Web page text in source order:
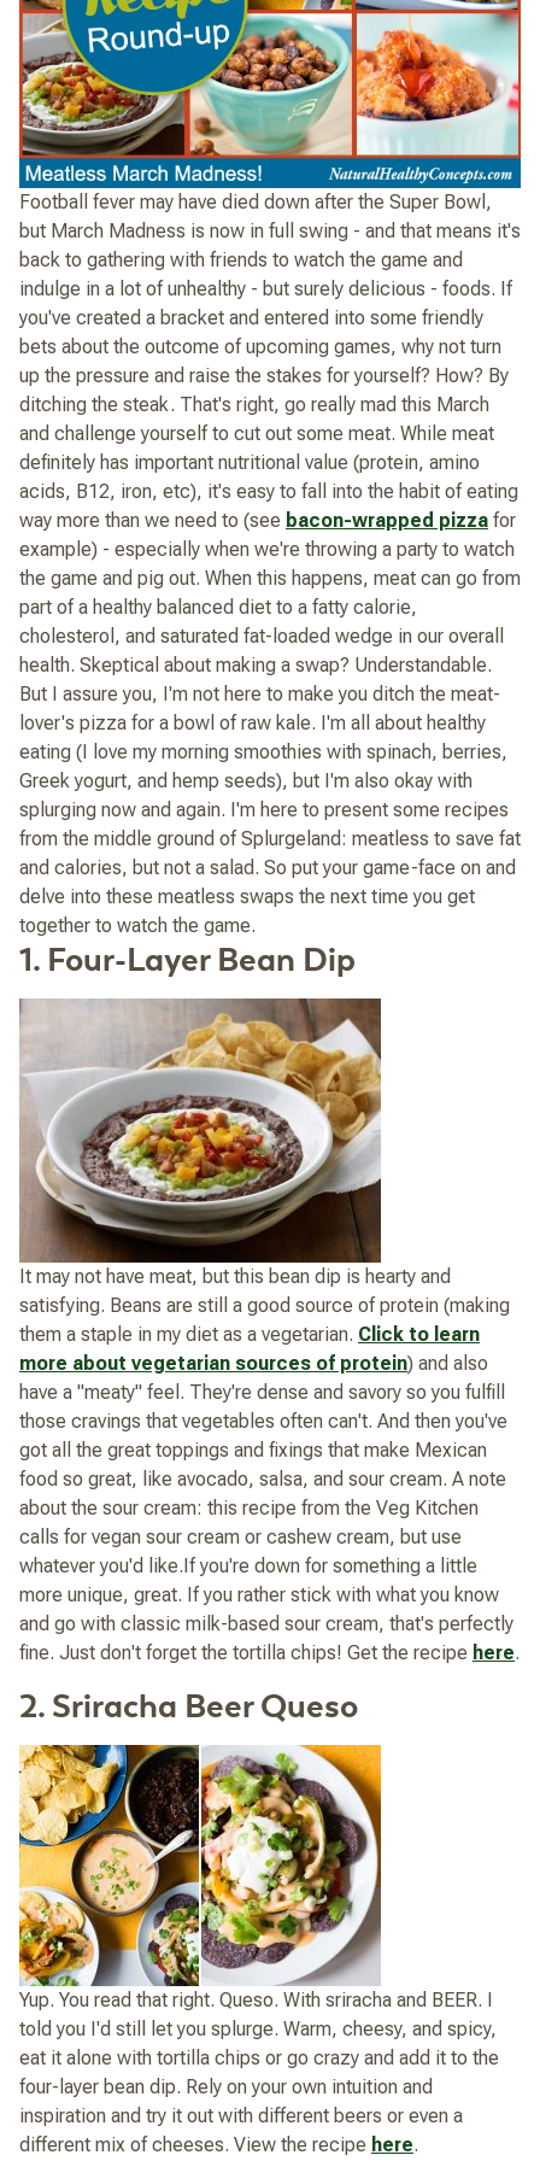
Football fever may have died down after the Super Bowl,
but March Madness is now in full swing - and that means it's
back to gathering with friends to watch the game and
indulge in a lot of unhealthy - but surely delicious - foods. If
you've created a bracket and entered into some friendly
bets about the outcome of upcoming games, why not turn
up the pressure and raise the stakes for yourself? How? By
ditching the steak. That's right, go really mad this March
and challenge yourself to cut out some meat. While meat
definitely has important nutritional value (protein, amino
acids, B12, iron, etc), it's easy to fall into the habit of eating
way more than we need to (see bacon-wrapped pizza for
example) - especially when we're throwing a party to watch
the game and pig out. When this happens, meat can go from
part of a healthy balanced diet to a fatty calorie,
cholesterol, and saturated fat-loaded wedge in our overall
health. Skeptical about making a swap? Understandable.
But I assure you, I'm not here to make you ditch the meat-
lover's pizza for a bowl of raw kale. I'm all about healthy
eating (I love my morning smoothies with spinach, berries,
Greek yogurt, and hemp seeds), but I'm also okay with
splurging now and again. I'm here to present some recipes
from the middle ground of Splurgeland: meatless to save fat
and calories, but not a salad. So put your game-face on and
delve into these meatless swaps the next time you get
together to watch the game.
1. Four-Layer Bean Dip
It may not have meat, but this bean dip is hearty and
satisfying. Beans are still a good source of protein (making
them a staple in my diet as a vegetarian. Click to learn
more about vegetarian sources of protein) and also
have a "meaty" feel. They're dense and savory so you fulfill
those cravings that vegetables often can't. And then you've
got all the great toppings and fixings that make Mexican
food so great, like avocado, salsa, and sour cream. A note
about the sour cream: this recipe from the Veg Kitchen
calls for vegan sour cream or cashew cream, but use
whatever you'd like.If you're down for something a little
more unique, great. If you rather stick with what you know
and go with classic milk-based sour cream, that's perfectly
fine. Just don't forget the tortilla chips! Get the recipe here.
2. Sriracha Beer Queso
Yup. You read that right. Queso. With sriracha and BEER. I
told you I'd still let you splurge. Warm, cheesy, and spicy,
eat it alone with tortilla chips or go crazy and add it to the
four-layer bean dip. Rely on your own intuition and
inspiration and try it out with different beers or even a
different mix of cheeses. View the recipe here.